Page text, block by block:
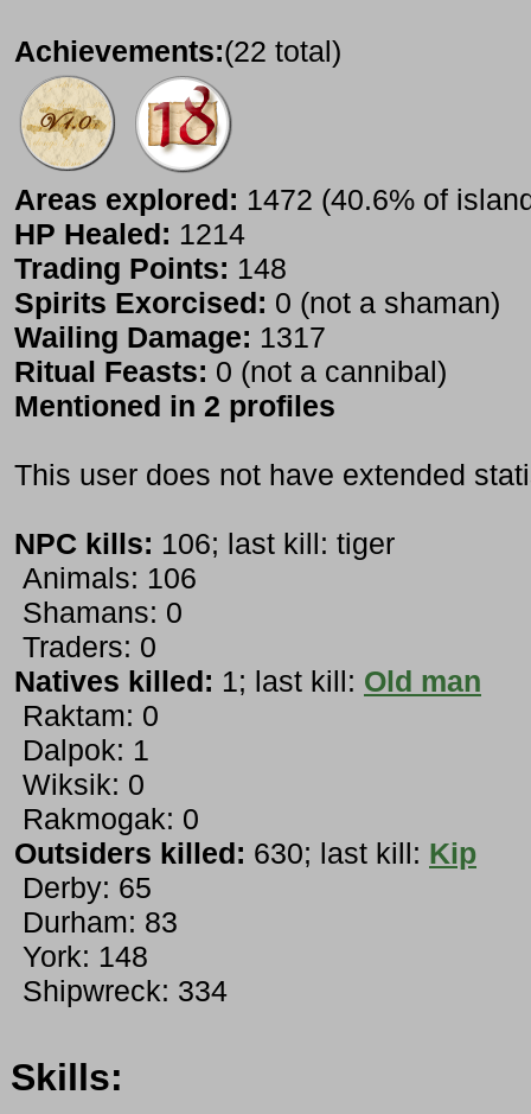
Achievements:(22 total)
Areas explored: 1472 (40.6% of
HP Healed: 1214
Trading Points: 148
Spirits Exorcised: 0 (not a shaman)
Wailing Damage: 1317
Ritual Feasts: 0 (not a cannibal)
Mentioned in 2 profiles
This user does not have extended
NPC kills: 106; last kill: tiger
Animals: 106
Shamans: 0
Traders: 0
Natives killed: 1; last kill: Old man
Raktam: 0
Dalpok: 1
Wiksik: 0
Rakmogak: 0
Outsiders killed: 630; last kill: Kip
Derby: 65
Durham: 83
York: 148
Shipwreck: 334
Skills: